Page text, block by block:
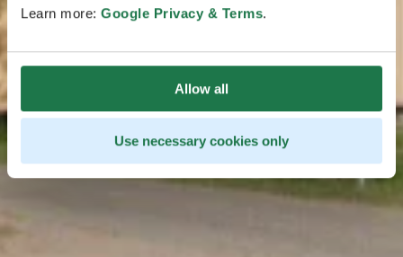
Learn more: Google Privacy & Terms.
Allow all
Use necessary cookies only